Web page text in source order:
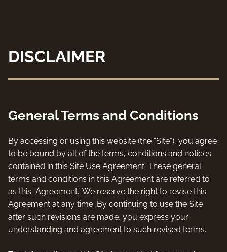
DISCLAIMER
General Terms and Conditions
By accessing or using this website (the “Site”), you agree
to be bound by all of the terms, conditions and notices
contained in this Site Use Agreement. These general
terms and conditions in this Agreement are referred to
as this “Agreement.” We reserve the right to revise this
Agreement at any time. By continuing to use the Site
after such revisions are made, you express your
understanding and agreement to such revised terms.